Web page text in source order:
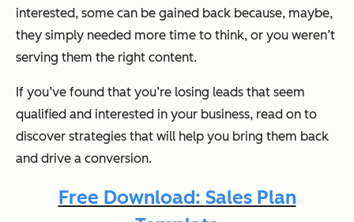
interested, some can be gained back because, maybe,
they simply needed more time to think, or you weren’t
serving them the right content.
If you’ve found that you’re losing leads that seem
qualified and interested in your business, read on to
discover strategies that will help you bring them back
and drive a conversion.
Free Download: Sales Plan